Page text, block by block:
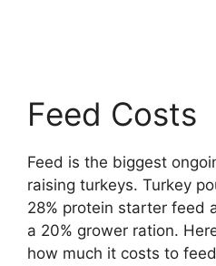
Feed Costs
Feed is the biggest
raising turkeys. Turkey
28% protein starter feed
a 20% grower ration.
how much it costs to